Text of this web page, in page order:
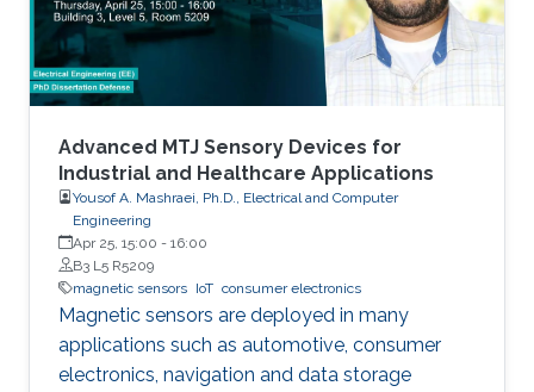
Advanced MTJ Sensory Devices for
Industrial and Healthcare Applications
Yousof A. Mashraei, Ph.D., Electrical and Computer
Engineering
Apr 25, 15:00 - 16:00
B3 L5 R5209
magnetic sensors IoT consumer electronics
Magnetic sensors are deployed in many
applications such as automotive, consumer
electronics, navigation and data storage